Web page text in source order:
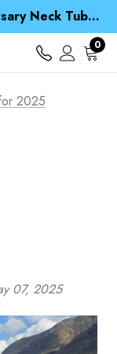
Spend over £25 and get our Anniversary Neck Tube for 1p
over € 15
Jacket
Spend over £25 and get our Anniversary Neck Tube for 1p
0
2025
07, 2025